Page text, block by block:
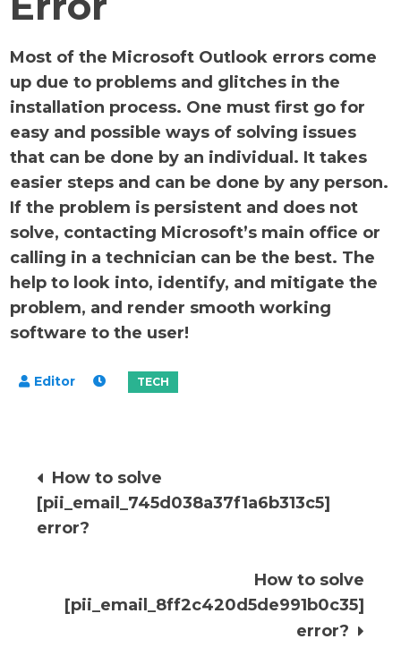
Most of the Microsoft Outlook errors come
up due to problems and glitches in the
installation process. One must first go for
easy and possible ways of solving issues
that can be done by an individual. It takes
easier steps and can be done by any person.
If the problem is persistent and does not
solve, contacting Microsoft’s main office or
calling in a technician can be the best. The
help to look into, identify, and mitigate the
problem, and render smooth working
software to the user!
Post
navigation
How to solve
[pii_email_745d038a37f1a6b313c5]
error?
How to solve
[pii_email_8ff2c420d5de991b0c35]
error?